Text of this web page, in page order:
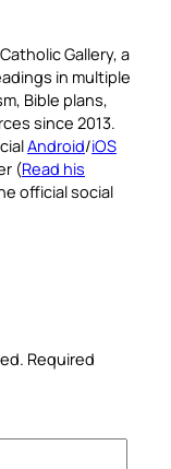
Gallery, a
in multiple
Bible plans,
since 2013.
Android/iOS
(Read his
official social
Required